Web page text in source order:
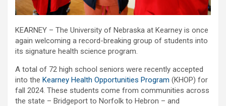
KEARNEY – The University of Nebraska at Kearney is once
again welcoming a record-breaking group of students into
its signature health science program.
A total of 72 high school seniors were recently accepted
into the Kearney Health Opportunities Program (KHOP) for
fall 2024. These students come from communities across
the state – Bridgeport to Norfolk to Hebron – and